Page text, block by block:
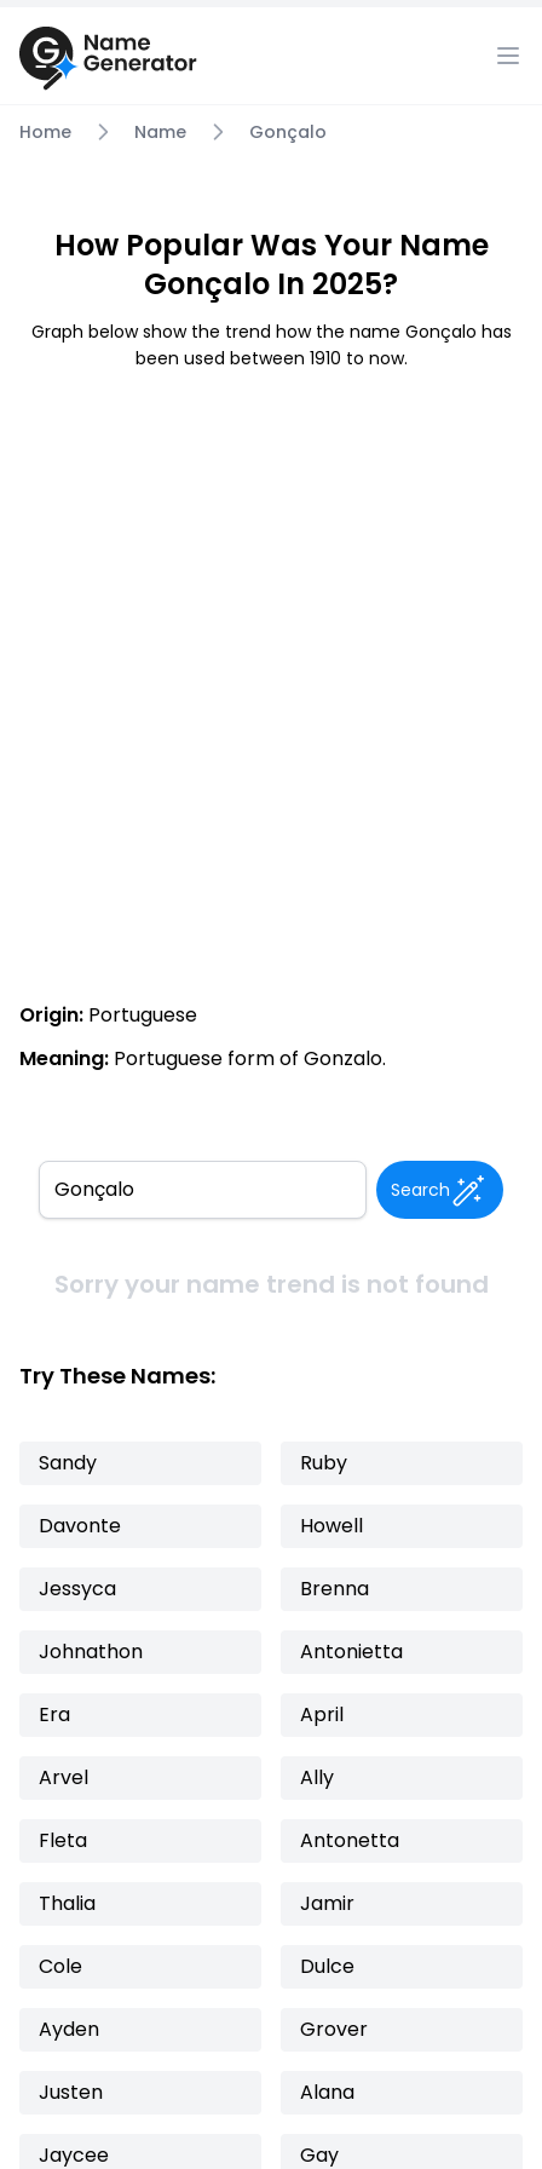
Home Name Gonçalo
How Popular Was Your Name
Gonçalo In 2025?
Graph below show the trend how the name Gonçalo has
been used between 1910 to now.
Origin: Portuguese
Meaning: Portuguese form of Gonzalo.
Search
Sorry your name trend is not found
Try These Names:
Sandy Ruby
Davonte Howell
Jessyca Brenna
Johnathon Antonietta
Era April
Arvel Ally
Fleta Antonetta
Thalia Jamir
Cole Dulce
Ayden Grover
Justen Alana
Jaycee Gay